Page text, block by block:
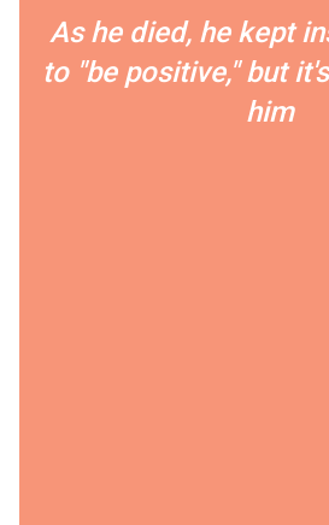
As he died, he kept
to "be positive," but
him